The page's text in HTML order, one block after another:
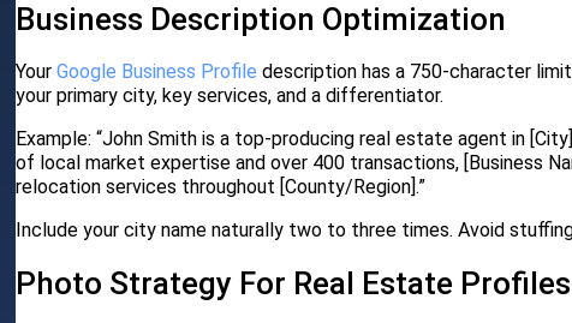
Business Description Optimization
YourGoogle Business Profile description has a 750-character
your primary city, key services, and a differentiator.
Example: “John Smith is a top-producing real estate agent in
of local market expertise and over 400 transactions, [Business
relocation services throughout [County/Region].”
Include your city name naturally two to three times. Avoid
Photo Strategy For Real Estate Profiles